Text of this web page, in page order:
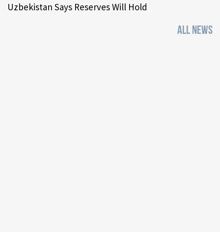
Uzbekistan Says Reserves Will Hold
ALL NEWS